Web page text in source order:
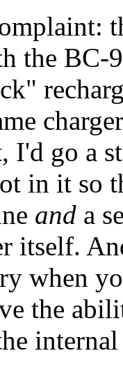
the
I'd go a
in it so
and a
itself.
when
the